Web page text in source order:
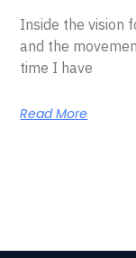
Inside the vision
and the
time I have
Read More